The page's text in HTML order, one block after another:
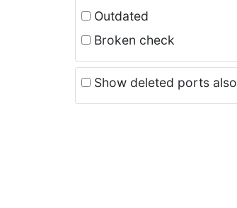
Outdated
Broken check
Show deleted ports also